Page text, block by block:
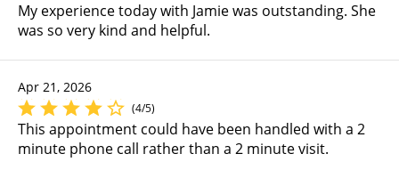
My experience today with Jamie was outstanding. She
was so very kind and helpful.
Apr 21, 2026
(4/5)
This appointment could have been handled with a 2
minute phone call rather than a 2 minute visit.